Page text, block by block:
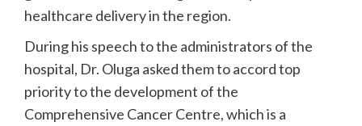
healthcare delivery in the region.
During his speech to the administrators of the
hospital, Dr. Oluga asked them to accord top
priority to the development of the
Comprehensive Cancer Centre, which is a